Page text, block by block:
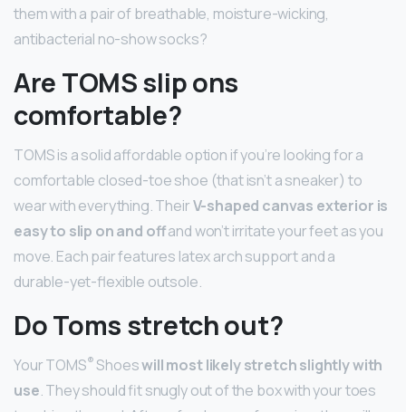
them with a pair of breathable, moisture-wicking,
antibacterial no-show socks?
Are TOMS slip ons
comfortable?
TOMS is a solid affordable option if you’re looking for a
comfortable closed-toe shoe (that isn’t a sneaker) to
wear with everything. TheirV-shaped canvas exterior is
easy to slip on and offand won’t irritate your feet as you
move. Each pair features latex arch support and a
durable-yet-flexible outsole.
Do Toms stretch out?
Your TOMS®Shoeswill most likely stretch slightly with
use. They should fit snugly out of the box with your toes